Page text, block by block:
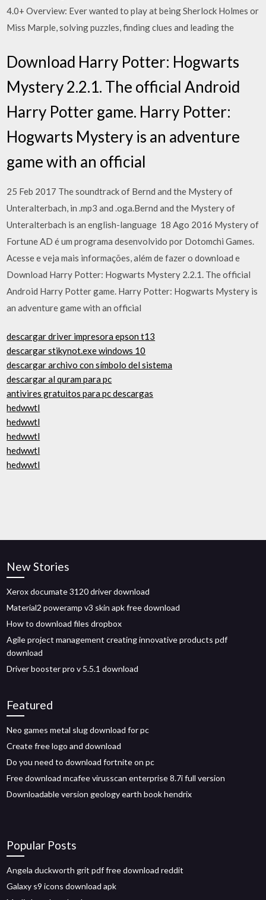
4.0+ Overview: Ever wanted to play at being Sherlock Holmes or
Miss Marple, solving puzzles, finding clues and leading the
Download Harry Potter: Hogwarts
Mystery 2.2.1. The official Android
Harry Potter game. Harry Potter:
Hogwarts Mystery is an adventure
game with an official
25 Feb 2017 The soundtrack of Bernd and the Mystery of
Unteralterbach, in .mp3 and .oga.Bernd and the Mystery of
Unteralterbach is an english-language 18 Ago 2016 Mystery of
Fortune AD é um programa desenvolvido por Dotomchi Games.
Acesse e veja mais informações, além de fazer o download e
Download Harry Potter: Hogwarts Mystery 2.2.1. The official
Android Harry Potter game. Harry Potter: Hogwarts Mystery is
an adventure game with an official
descargar driver impresora epson t13
descargar stikynot.exe windows 10
descargar archivo con símbolo del sistema
descargar al quram para pc
antivires gratuitos para pc descargas
hedwwtl
hedwwtl
hedwwtl
hedwwtl
hedwwtl
New Stories
Xerox documate 3120 driver download
Material2 poweramp v3 skin apk free download
How to download files dropbox
Agile project management creating innovative products pdf
download
Driver booster pro v 5.5.1 download
Featured
Neo games metal slug download for pc
Create free logo and download
Do you need to download fortnite on pc
Free download mcafee virusscan enterprise 8.7i full version
Downloadable version geology earth book hendrix
Popular Posts
Angela duckworth grit pdf free download reddit
Galaxy s9 icons download apk